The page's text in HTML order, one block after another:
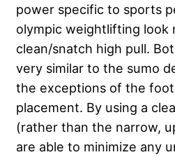
power specific to sports
olympic weightlifting
clean/snatch high pull.
very similar to the sumo
the exceptions of the
placement. By using a
(rather than the narrow,
are able to minimize any